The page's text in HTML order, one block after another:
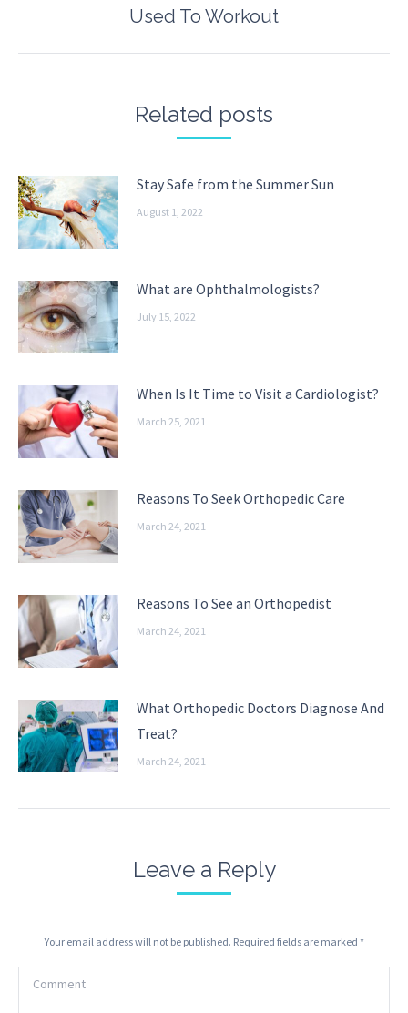
post:
Used To Workout
Related posts
Stay Safe from the Summer Sun
August 1, 2022
What are Ophthalmologists?
July 15, 2022
When Is It Time to Visit a Cardiologist?
March 25, 2021
Reasons To Seek Orthopedic Care
March 24, 2021
Reasons To See an Orthopedist
March 24, 2021
What Orthopedic Doctors Diagnose And
Treat?
March 24, 2021
Leave a Reply
Your email address will not be published. Required fields are marked *
Comment